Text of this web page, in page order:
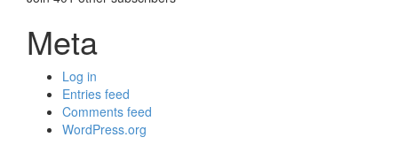
Meta
Log in
Entries feed
Comments feed
WordPress.org